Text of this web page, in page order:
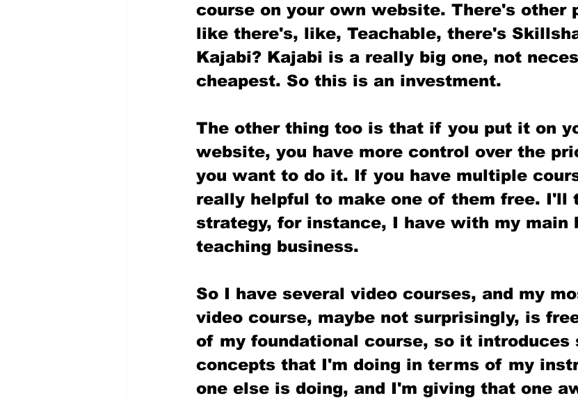
course on your own website. There's other
like there's, like, Teachable, there's
Kajabi? Kajabi is a really big one, not
cheapest. So this is an investment.
The other thing too is that if you put it on
website, you have more control over the
you want to do it. If you have multiple
really helpful to make one of them free. I'll
strategy, for instance, I have with my main
teaching business.
So I have several video courses, and my
video course, maybe not surprisingly, is
of my foundational course, so it introduces
concepts that I'm doing in terms of my
one else is doing, and I'm giving that one